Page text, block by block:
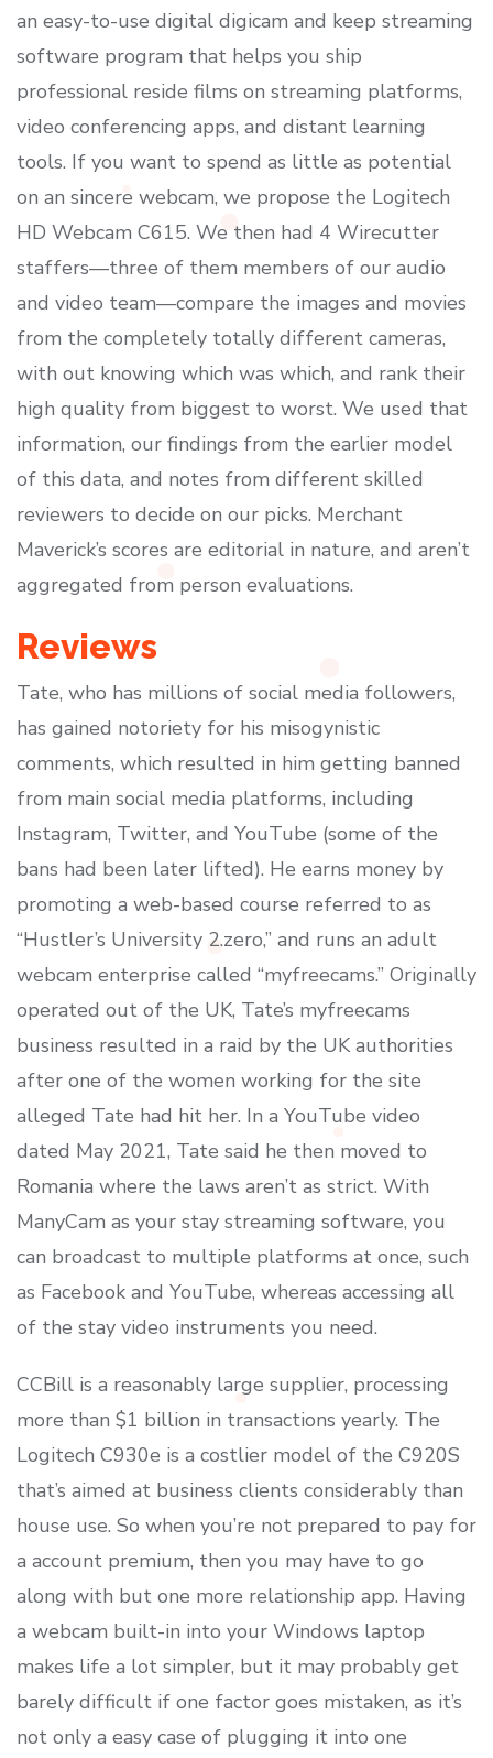
an easy-to-use digital digicam and keep streaming
software program that helps you ship
professional reside films on streaming platforms,
video conferencing apps, and distant learning
tools. If you want to spend as little as potential
on an sincere webcam, we propose the Logitech
HD Webcam C615. We then had 4 Wirecutter
staffers—three of them members of our audio
and video team—compare the images and movies
from the completely totally different cameras,
with out knowing which was which, and rank their
high quality from biggest to worst. We used that
information, our findings from the earlier model
of this data, and notes from different skilled
reviewers to decide on our picks. Merchant
Maverick’s scores are editorial in nature, and aren’t
aggregated from person evaluations.
Reviews
Tate, who has millions of social media followers,
has gained notoriety for his misogynistic
comments, which resulted in him getting banned
from main social media platforms, including
Instagram, Twitter, and YouTube (some of the
bans had been later lifted). He earns money by
promoting a web-based course referred to as
“Hustler’s University 2.zero,” and runs an adult
webcam enterprise called “myfreecams.” Originally
operated out of the UK, Tate’s myfreecams
business resulted in a raid by the UK authorities
after one of the women working for the site
alleged Tate had hit her. In a YouTube video
dated May 2021, Tate said he then moved to
Romania where the laws aren’t as strict. With
ManyCam as your stay streaming software, you
can broadcast to multiple platforms at once, such
as Facebook and YouTube, whereas accessing all
of the stay video instruments you need.
CCBill is a reasonably large supplier, processing
more than $1 billion in transactions yearly. The
Logitech C930e is a costlier model of the C920S
that’s aimed at business clients considerably than
house use. So when you’re not prepared to pay for
a account premium, then you may have to go
along with but one more relationship app. Having
a webcam built-in into your Windows laptop
makes life a lot simpler, but it may probably get
barely difficult if one factor goes mistaken, as it’s
not only a easy case of plugging it into one